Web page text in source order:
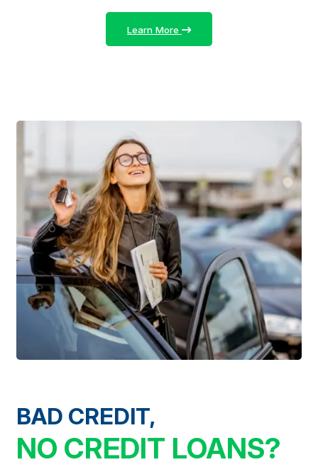
Learn More
BAD CREDIT,
NO CREDIT LOANS?